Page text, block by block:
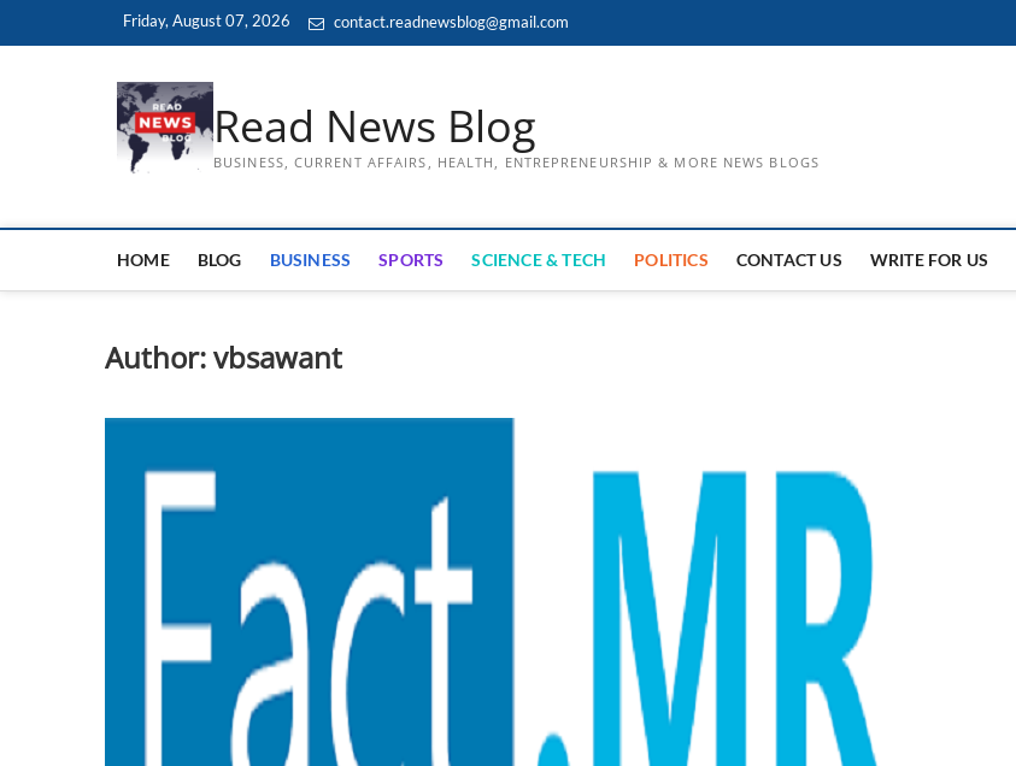
Friday, August 07, 2026 contact.readnewsblog@gmail.com
Read News Blog
BUSINESS, CURRENT AFFAIRS, HEALTH, ENTREPRENEURSHIP & MORE NEWS BLOGS
HOME BLOG BUSINESS SPORTS SCIENCE & TECH POLITICS CONTACT US WRITE FOR US
Author:vbsawant